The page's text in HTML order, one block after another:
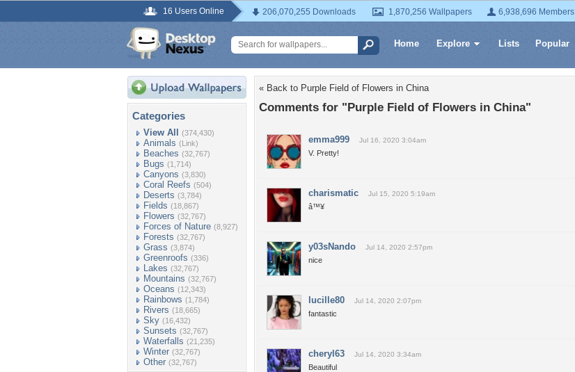
16 Users Online 206,070,255 Downloads 1,870,256 Wallpapers 6,938,696 Members
Home Explore Lists Popular
Categories
View All (374,430)
Animals (Link)
Beaches (32,767)
Bugs (1,714)
Canyons (3,830)
Coral Reefs (504)
Deserts (3,784)
Fields (18,867)
Flowers (32,767)
Forces of Nature (8,927)
Forests (32,767)
Grass (3,874)
Greenroofs (336)
Lakes (32,767)
Mountains (32,767)
Oceans (12,343)
Rainbows (1,784)
Rivers (18,665)
Sky (16,432)
Sunsets (32,767)
Waterfalls (21,235)
Winter (32,767)
Other (32,767)
« Back to Purple Field of Flowers in China
Comments for "Purple Field of Flowers in China"
emma999 Jul 16, 2020 3:04am
V. Pretty!
charismatic Jul 15, 2020 5:19am
â™¥
y03sNando Jul 14, 2020 2:57pm
nice
lucille80 Jul 14, 2020 2:07pm
fantastic
cheryl63 Jul 14, 2020 3:34am
Beautiful